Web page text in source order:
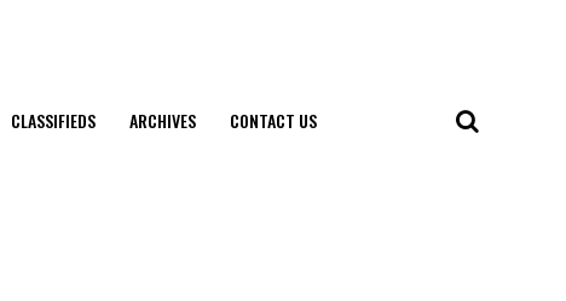
CLASSIFIEDS ARCHIVES CONTACT US